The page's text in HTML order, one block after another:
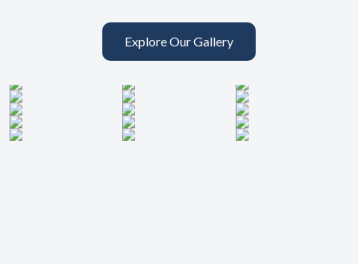
Explore Our Gallery